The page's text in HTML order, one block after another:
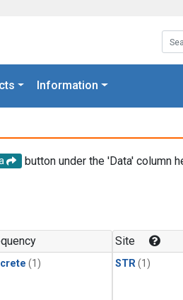
Information
button under the 'Data' column
(1)
Site
STR(1)